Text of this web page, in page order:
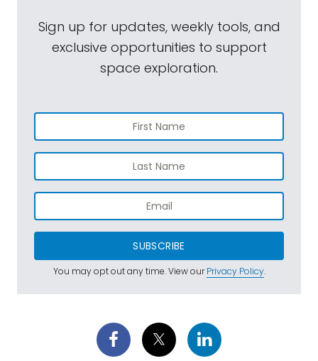
Sign up for updates, weekly tools, and
exclusive opportunities to support
space exploration.
SUBSCRIBE
You may opt out any time. View ourPrivacy Policy.